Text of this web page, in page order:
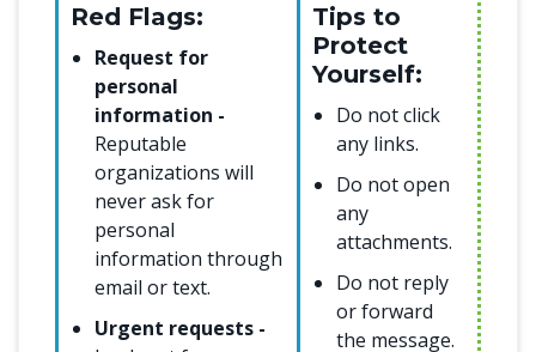
Red Flags:
Request for
personal
information -
Reputable
organizations will
never ask for
personal
information through
email or text.
Urgent requests -
Tips to
Protect
Yourself:
Do not click
any links.
Do not open
any
attachments.
Do not reply
or forward
the message.